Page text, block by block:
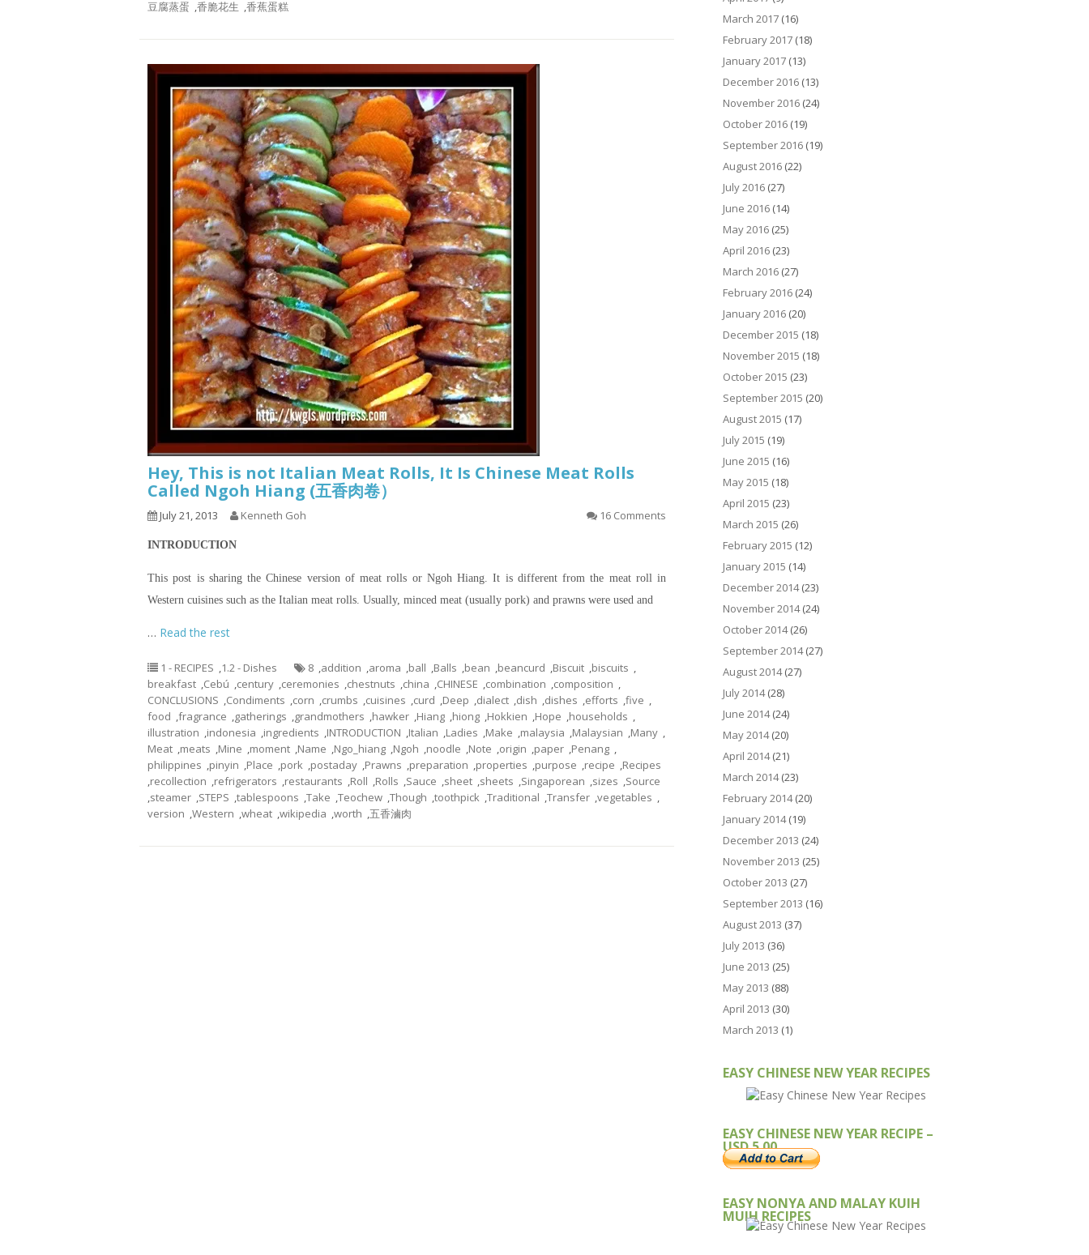
豆腐蒸蛋 ,香脆花生 ,香蕉蛋糕
Hey, This is not Italian Meat Rolls, It Is Chinese Meat Rolls
Called Ngoh Hiang (五香肉卷）
July 21, 2013 Kenneth Goh 16 Comments
INTRODUCTION
This post is sharing the Chinese version of meat rolls or Ngoh Hiang. It is different from the meat roll in
Western cuisines such as the Italian meat rolls. Usually, minced meat (usually pork) and prawns were used and
… Read the rest
1 - RECIPES ,1.2 - Dishes 8 ,addition ,aroma ,ball ,Balls ,bean ,beancurd ,Biscuit ,biscuits ,
breakfast ,Cebú ,century ,ceremonies ,chestnuts ,china ,CHINESE ,combination ,composition ,
CONCLUSIONS ,Condiments ,corn ,crumbs ,cuisines ,curd ,Deep ,dialect ,dish ,dishes ,efforts ,five ,
food ,fragrance ,gatherings ,grandmothers ,hawker ,Hiang ,hiong ,Hokkien ,Hope ,households ,
illustration ,indonesia ,ingredients ,INTRODUCTION ,Italian ,Ladies ,Make ,malaysia ,Malaysian ,Many ,
Meat ,meats ,Mine ,moment ,Name ,Ngo_hiang ,Ngoh ,noodle ,Note ,origin ,paper ,Penang ,
philippines ,pinyin ,Place ,pork ,postaday ,Prawns ,preparation ,properties ,purpose ,recipe ,Recipes
,recollection ,refrigerators ,restaurants ,Roll ,Rolls ,Sauce ,sheet ,sheets ,Singaporean ,sizes ,Source
,steamer ,STEPS ,tablespoons ,Take ,Teochew ,Though ,toothpick ,Traditional ,Transfer ,vegetables ,
version ,Western ,wheat ,wikipedia ,worth ,五香滷肉
March 2017 (16)
February 2017 (18)
January 2017 (13)
December 2016 (13)
November 2016 (24)
October 2016 (19)
September 2016 (19)
August 2016 (22)
July 2016 (27)
June 2016 (14)
May 2016 (25)
April 2016 (23)
March 2016 (27)
February 2016 (24)
January 2016 (20)
December 2015 (18)
November 2015 (18)
October 2015 (23)
September 2015 (20)
August 2015 (17)
July 2015 (19)
June 2015 (16)
May 2015 (18)
April 2015 (23)
March 2015 (26)
February 2015 (12)
January 2015 (14)
December 2014(23)
November 2014(24)
October 2014(26)
September 2014(27)
August 2014(27)
July 2014(28)
June 2014(24)
May 2014(20)
April 2014(21)
March 2014(23)
February 2014(20)
January 2014(19)
December 2013 (24)
November 2013 (25)
October 2013 (27)
September 2013 (16)
August 2013 (37)
July 2013 (36)
June 2013 (25)
May 2013 (88)
April 2013 (30)
March 2013 (1)
EASY CHINESE NEW YEAR RECIPES
EASY CHINESE NEW YEAR RECIPE –
USD 5.00
EASY NONYA AND MALAY KUIH
MUIH RECIPES